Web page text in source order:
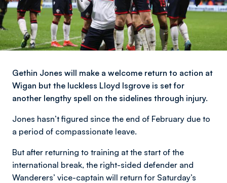
Gethin Jones will make a welcome return to action at
Wigan but the luckless Lloyd Isgrove is set for
another lengthy spell on the sidelines through injury.
Jones hasn’t figured since the end of February due to
a period of compassionate leave.
But after returning to training at the start of the
international break, the right-sided defender and
Wanderers’ vice-captain will return for Saturday’s